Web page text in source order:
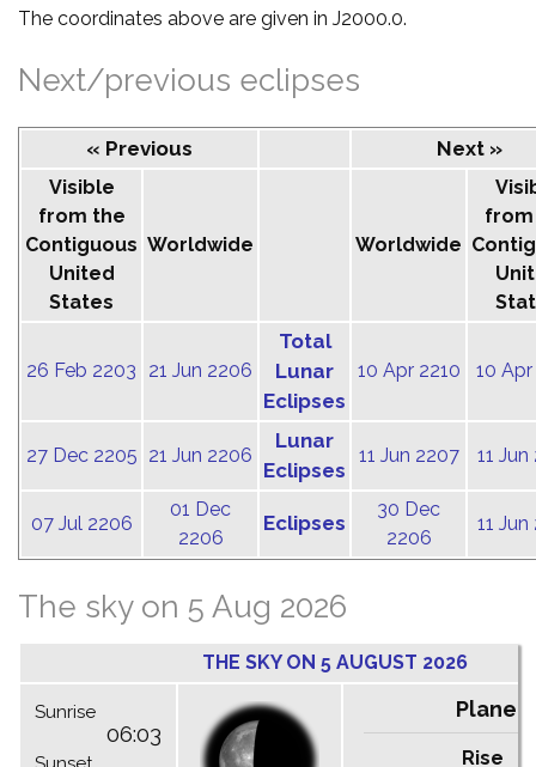
The coordinates above are given in J2000.0.
Next/previous eclipses
« Previous Next »
Visible
from the
Contiguous
United
States
Worldwide Worldwide
26 Feb 2203 21 Jun 2206
Total
Lunar
Eclipses
10 Apr 2210 10
27 Dec 2205 21 Jun 2206
Lunar
Eclipses
11 Jun 2207 11
07 Jul 2206
01 Dec
2206
Eclipses
30 Dec
2206
11
The sky on 5 Aug 2026
THE SKY ON 5 AUGUST 2026
Sunrise
06:03
Planets
Rise